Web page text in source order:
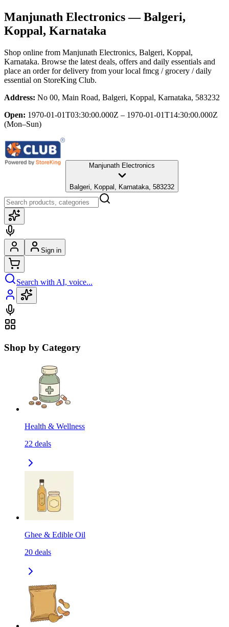
Manjunath Electronics— Balgeri,
Koppal, Karnataka
Shop online from Manjunath Electronics, Balgeri, Koppal,
Karnataka. Browse the latest deals, offers and daily essentials and
place an order for delivery from your local fmcg / grocery / daily
essential on StoreKing Club.
Address: No 00, Main Road, Balgeri, Koppal, Karnataka, 583232
Open: 1970-01-01T03:30:00.000Z – 1970-01-01T14:30:00.000Z
(Mon–Sun)
Manjunath Electronics
Balgeri, Koppal, Karnataka, 583232
Sign in
Search with AI, voice...
Shop by Category
Health & Wellness
22 deals
Ghee & Edible Oil
20 deals